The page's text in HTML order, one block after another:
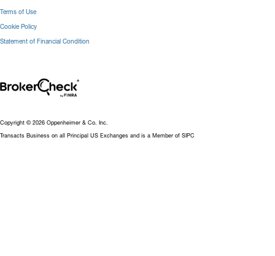
Terms of Use
Cookie Policy
Statement of Financial Condition
Copyright © 2026 Oppenheimer & Co. Inc.
Transacts Business on all Principal US Exchanges and is a Member of SIPC